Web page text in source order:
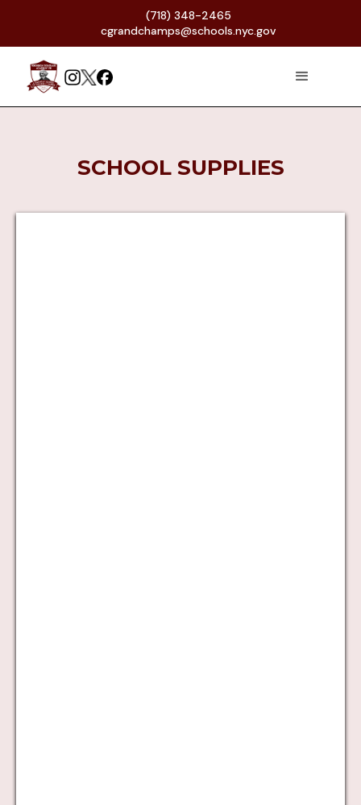
(718) 348-2465
cgrandchamps@schools.nyc.gov
SCHOOL SUPPLIES